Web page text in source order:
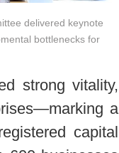
delivered keynote
bottlenecks for
strong vitality,
a
capital